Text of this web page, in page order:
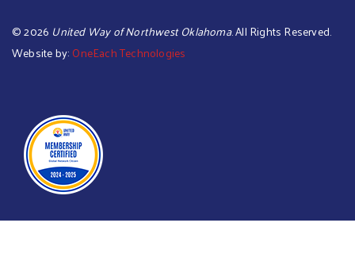
©2026 United Way of Northwest Oklahoma. All Rights Reserved.
Website by: OneEach Technologies